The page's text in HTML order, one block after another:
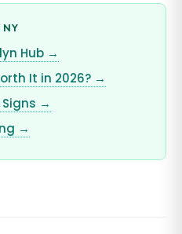
NY
Hub →
It in 2026? →
→
→